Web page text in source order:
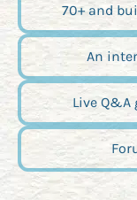
70+ and
An
Live